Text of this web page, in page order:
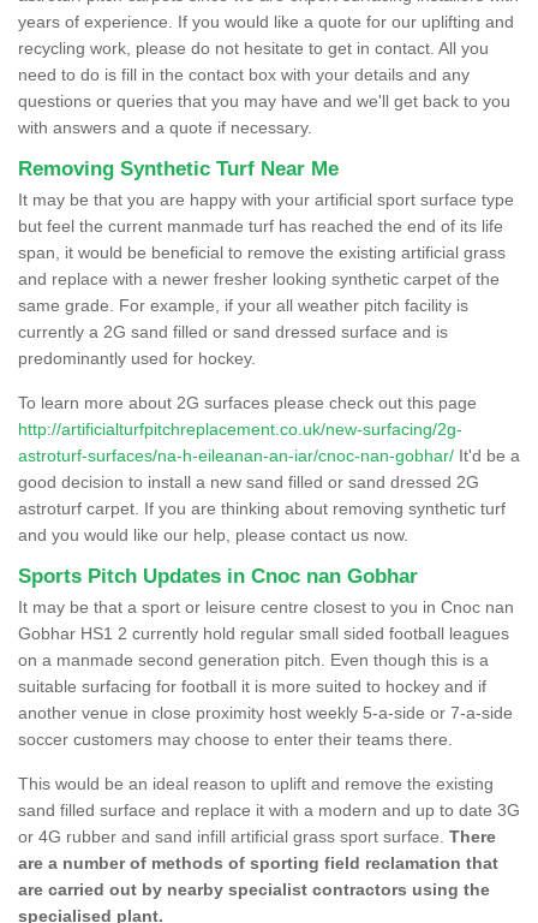
years of experience. If you would like a quote for our uplifting and
recycling work, please do not hesitate to get in contact. All you
need to do is fill in the contact box with your details and any
questions or queries that you may have and we'll get back to you
with answers and a quote if necessary.
Removing Synthetic Turf Near Me
It may be that you are happy with your artificial sport surface type
but feel the current manmade turf has reached the end of its life
span, it would be beneficial to remove the existing artificial grass
and replace with a newer fresher looking synthetic carpet of the
same grade. For example, if your all weather pitch facility is
currently a 2G sand filled or sand dressed surface and is
predominantly used for hockey.
To learn more about 2G surfaces please check out this page
http://artificialturfpitchreplacement.co.uk/new-surfacing/2g-
astroturf-surfaces/na-h-eileanan-an-iar/cnoc-nan-gobhar/ It'd be a
good decision to install a new sand filled or sand dressed 2G
astroturf carpet. If you are thinking about removing synthetic turf
and you would like our help, please contact us now.
Sports Pitch Updates in Cnoc nan Gobhar
It may be that a sport or leisure centre closest to you in Cnoc nan
Gobhar HS1 2 currently hold regular small sided football leagues
on a manmade second generation pitch. Even though this is a
suitable surfacing for football it is more suited to hockey and if
another venue in close proximity host weekly 5-a-side or 7-a-side
soccer customers may choose to enter their teams there.
This would be an ideal reason to uplift and remove the existing
sand filled surface and replace it with a modern and up to date 3G
or 4G rubber and sand infill artificial grass sport surface. There
are a number of methods of sporting field reclamation that
are carried out by nearby specialist contractors using the
specialised plant.